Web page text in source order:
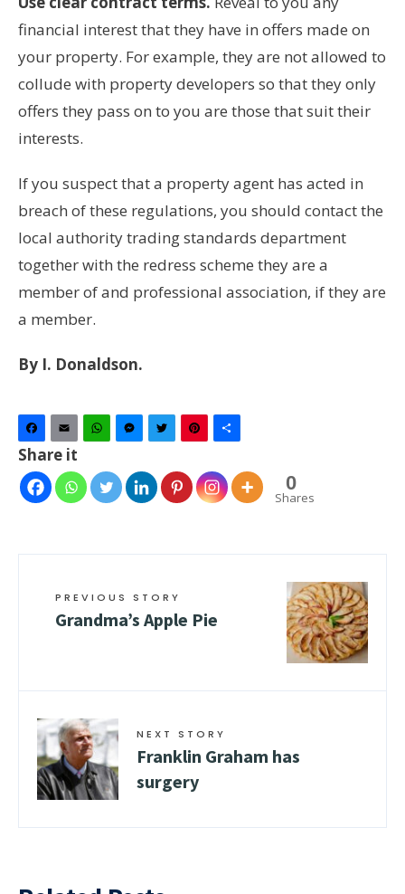
financial interest that they have in offers made on
your property. For example, they are not allowed to
collude with property developers so that they only
offers they pass on to you are those that suit their
interests.
If you suspect that a property agent has acted in
breach of these regulations, you should contact the
local authority trading standards department
together with the redress scheme they are a
member of and professional association, if they are
a member.
By I. Donaldson.
Facebook
Email WhatsAppMessenger
TwitterPinterest
Share it
0
Shares
PREVIOUS STORY
Grandma’s Apple Pie
NEXT STORY
Franklin Graham has
surgery